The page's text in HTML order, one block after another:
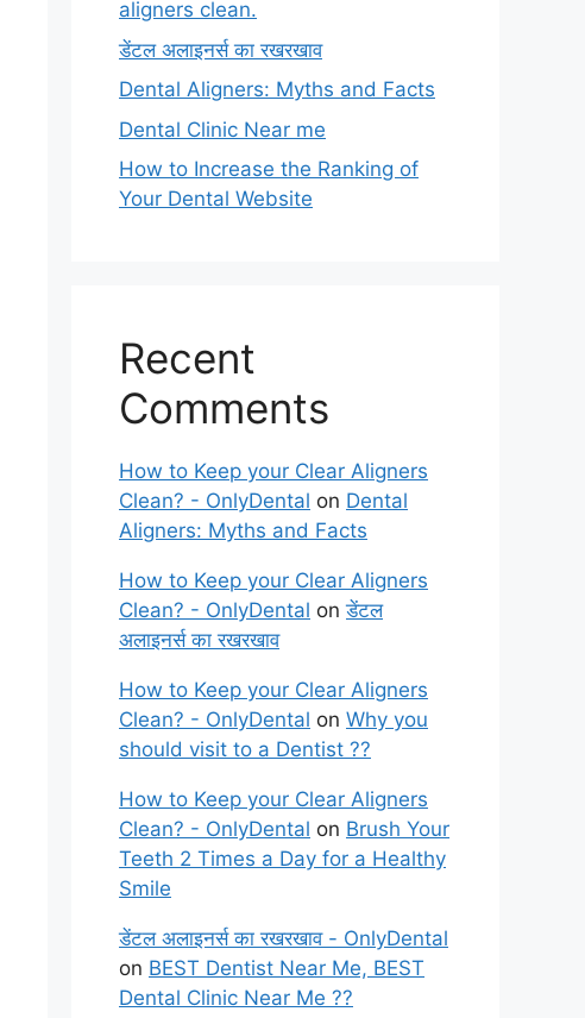
aligners clean.
डेंटल अलाइनर्स का रखरखाव
Dental Aligners: Myths and Facts
Dental Clinic Near me
How to Increase the Ranking of
Your Dental Website
Recent
Comments
How to Keep your Clear Aligners
Clean? - OnlyDental on Dental
Aligners: Myths and Facts
How to Keep your Clear Aligners
Clean? - OnlyDental onडेंटल
अलाइनर्स का रखरखाव
How to Keep your Clear Aligners
Clean? - OnlyDental on Why you
should visit to a Dentist ??
How to Keep your Clear Aligners
Clean? - OnlyDental on Brush Your
Teeth 2 Times a Day for a Healthy
Smile
डेंटल अलाइनर्स का रखरखाव - OnlyDental
on BEST Dentist Near Me, BEST
Dental Clinic Near Me ??